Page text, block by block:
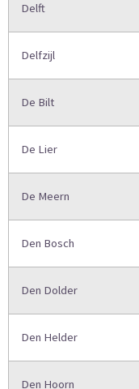
Delft
Delfzijl
De Bilt
De Lier
De Meern
Den Bosch
Den Dolder
Den Helder
Den Hoorn